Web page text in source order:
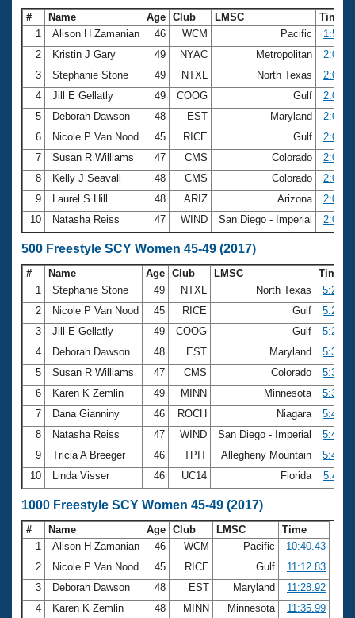
# Name Age Club LMSC
Time
1
Alison H Zamanian 46 WCM Pacific
2
Kristin J Gary 49 NYAC Metropolitan
3
Stephanie Stone 49 NTXL North Texas
4
Jill E Gellatly 49 COOG Gulf
5
Deborah Dawson 48 EST Maryland
6
Nicole P Van Nood 45 RICE Gulf
7
Susan R Williams 47 CMS Colorado
8
Kelly J Seavall 48 CMS Colorado
9
Laurel S Hill 48 ARIZ Arizona
10
Natasha Reiss 47 WIND San Diego - Imperial
500 Freestyle SCY Women 45-49 (2017)
# Name Age Club LMSC
Time
1
Stephanie Stone 49 NTXL North Texas
2
Nicole P Van Nood 45 RICE Gulf
3
Jill E Gellatly 49 COOG Gulf
4
Deborah Dawson 48 EST Maryland
5
Susan R Williams 47 CMS Colorado
6
Karen K Zemlin 49 MINN Minnesota
7
Dana Gianniny 46 ROCH Niagara
8
Natasha Reiss 47 WIND San Diego - Imperial
9
Tricia A Breeger 46 TPIT Allegheny Mountain
10
Linda Visser 46 UC14 Florida
1000 Freestyle SCY Women 45-49 (2017)
# Name Age Club LMSC
Time
1
Alison H Zamanian 46 WCM Pacific
10:40.43
2
Nicole P Van Nood 45 RICE Gulf
11:12.83
3
Deborah Dawson 48 EST Maryland
11:28.92
4
Karen K Zemlin 48 MINN Minnesota
11:35.99